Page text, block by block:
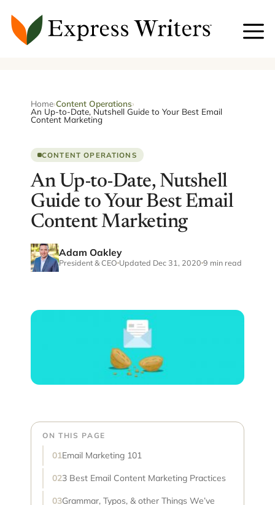
content
Home›Content Operations›
An Up-to-Date, Nutshell Guide to Your Best Email
Content Marketing
CONTENT OPERATIONS
An Up-to-Date, Nutshell
Guide to Your Best Email
Content Marketing
Adam Oakley
President & CEO Updated Dec 31, 2020 9 min read
ON THIS PAGE
Email Marketing 101
3 Best Email Content Marketing Practices
Grammar, Typos, & other Things We’ve